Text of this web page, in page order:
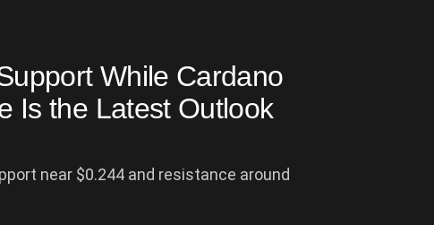
While Cardano
Is the Latest Outlook
near $0.244 and resistance around